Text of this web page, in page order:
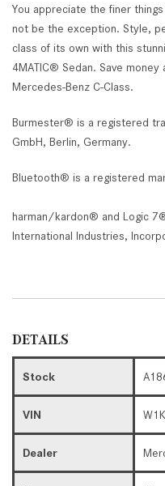
You appreciate the finer
not be the exception. Style,
class of its own with this
4MATIC® Sedan. Save
Mercedes-Benz C-Class.
Burmester® is a registered
GmbH, Berlin, Germany.
Bluetooth® is a registered
harman/kardon® and Logic
International Industries,
DETAILS
Stock
VIN
Dealer